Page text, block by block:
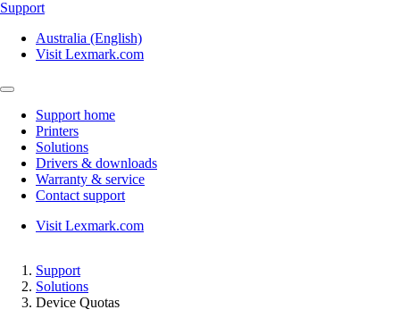
Support
Australia (English)
Visit Lexmark.com
Support home
Printers
Solutions
Drivers & downloads
Warranty & service
Contact support
Visit Lexmark.com
Support
Solutions
Device Quotas